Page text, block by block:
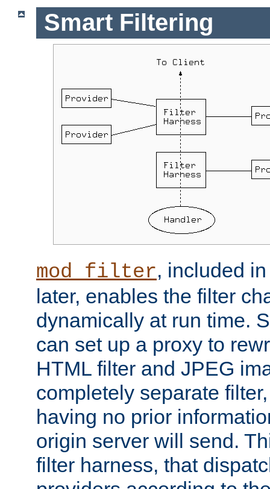
Smart Filtering
mod_filter, included
later, enables the filter
dynamically at run time.
can set up a proxy to
HTML filter and JPEG
completely separate
having no prior
origin server will send.
filter harness, that